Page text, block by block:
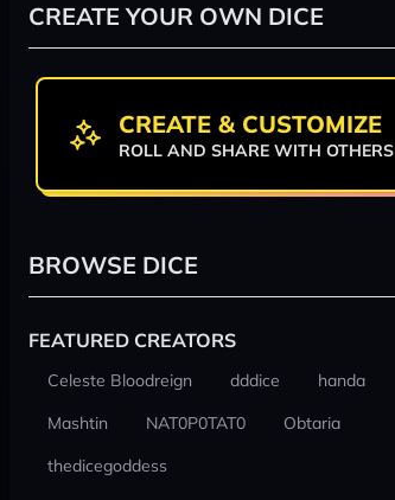
CREATE YOUR OWN DICE
CREATE & CUSTOMIZE
ROLL AND SHARE WITH OTHERS
BROWSE DICE
FEATURED CREATORS
Celeste Bloodreign dddice
handa
Mashtin
NAT0P0TAT0
Obtaria
thedicegoddess